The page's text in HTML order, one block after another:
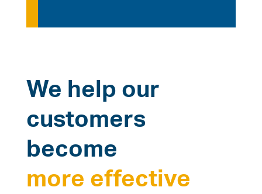
We help our
customers
become
more effective